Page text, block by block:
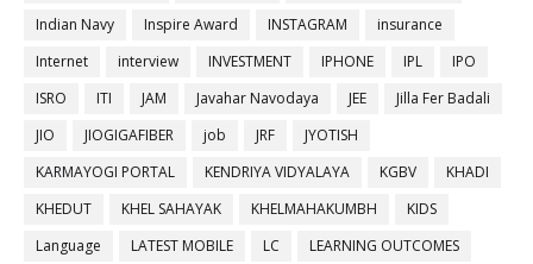
Indian Navy
Inspire Award INSTAGRAM
insurance
Internet
interview INVESTMENT IPHONE IPL
IPO
ISRO
ITI JAM Javahar Navodaya JEE
Jilla Fer Badali
JIO
JIOGIGAFIBER job JRF
JYOTISH
KARMAYOGI PORTAL
KENDRIYA VIDYALAYA KGBV
KHADI
KHEDUT
KHEL SAHAYAK KHELMAHAKUMBH
KIDS
Language
LATEST MOBILE LC
LEARNING OUTCOMES